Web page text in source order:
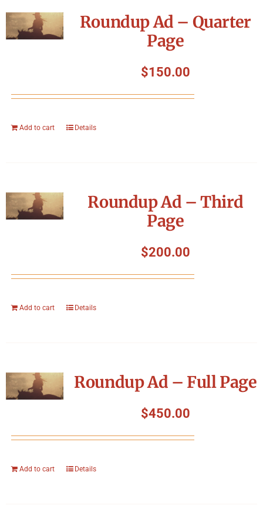
Roundup Ad – Quarter
Page
$150.00
Add to cart Details
Roundup Ad – Third
Page
$200.00
Add to cart Details
Roundup Ad – Full Page
$450.00
Add to cart Details